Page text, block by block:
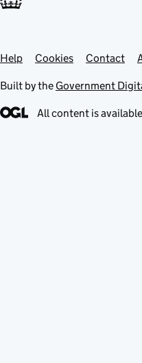
Support links
Help Cookies Contact
Built by the Government
All content is